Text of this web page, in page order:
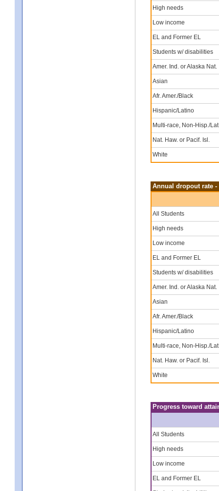
High needs
Low income
EL and Former EL
Students w/ disabilities
Amer. Ind. or Alaska Nat.
Asian
Afr. Amer./Black
Hispanic/Latino
Multi-race, Non-Hisp./
Nat. Haw. or Pacif. Isl.
White
Annual dropout rate
All Students
High needs
Low income
EL and Former EL
Students w/ disabilities
Amer. Ind. or Alaska Nat.
Asian
Afr. Amer./Black
Hispanic/Latino
Multi-race, Non-Hisp./
Nat. Haw. or Pacif. Isl.
White
Progress toward
All Students
High needs
Low income
EL and Former EL